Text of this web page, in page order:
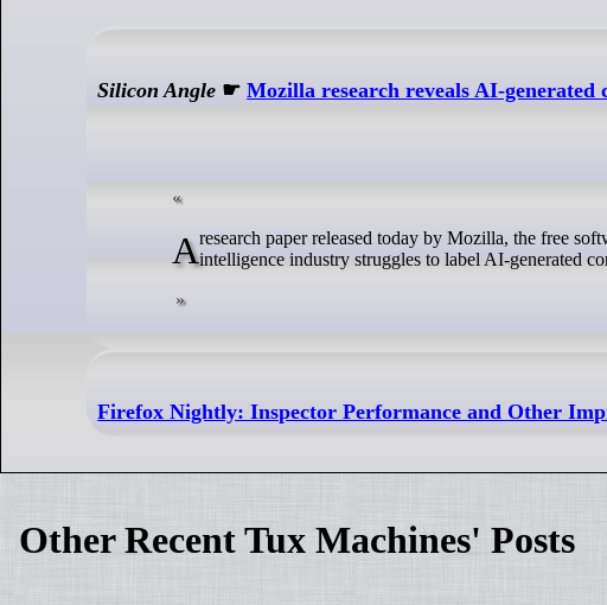
Silicon Angle ☛Mozilla research reveals AI-
A research paper released today by Mozilla, the free software developer best known for Firefox, reveals that the artificialintelligence industry struggles to label AI-generated
Firefox Nightly: Inspector Performance and Other
Other Recent Tux Machines' Posts